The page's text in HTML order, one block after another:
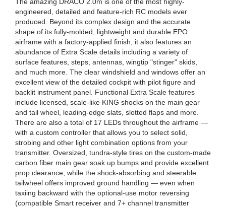
engineered, detailed and feature-rich RC models ever
produced. Beyond its complex design and the accurate
shape of its fully-molded, lightweight and durable EPO
airframe with a factory-applied finish, it also features an
abundance of Extra Scale details including a variety of
surface features, steps, antennas, wingtip "stinger" skids,
and much more. The clear windshield and windows offer an
excellent view of the detailed cockpit with pilot figure and
backlit instrument panel. Functional Extra Scale features
include licensed, scale-like KING shocks on the main gear
and tail wheel, leading-edge slats, slotted flaps and more.
There are also a total of 17 LEDs throughout the airframe —
with a custom controller that allows you to select solid,
strobing and other light combination options from your
transmitter. Oversized, tundra-style tires on the custom-made
carbon fiber main gear soak up bumps and provide excellent
prop clearance, while the shock-absorbing and steerable
tailwheel offers improved ground handling — even when
taxiing backward with the optional-use motor reversing
(compatible Smart receiver and 7+ channel transmitter